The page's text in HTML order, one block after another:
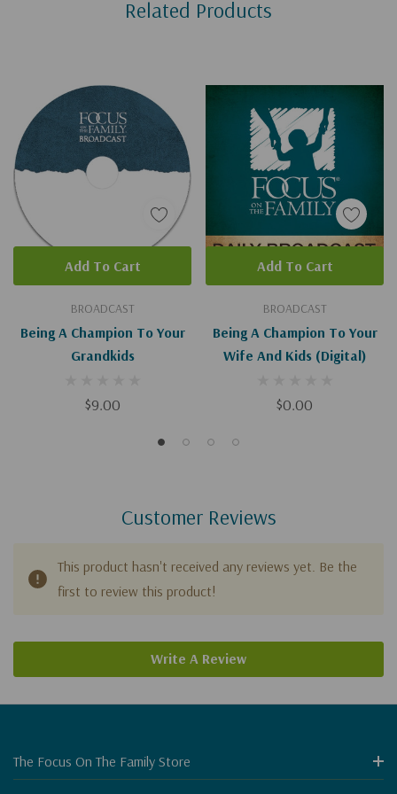
Related Products
BROADCAST
Being A Champion To Your
Grandkids
$9.00
Add To Cart
BROADCAST
Being A Champion To Your
Wife And Kids (Digital)
$0.00
Add To Cart
Customer Reviews
This product hasn't received any reviews yet. Be the
first to review this product!
Write A Review
The Focus On The Family Store